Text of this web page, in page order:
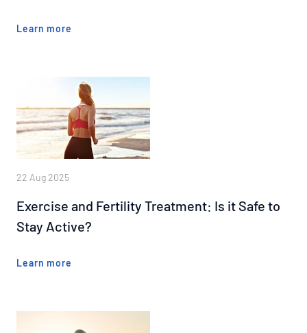
Learn more
Exercise and Fertility Treatment: Is it Safe to
Stay Active?
22 Aug 2025
Learn more